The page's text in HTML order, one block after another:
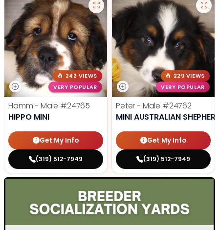
242 VIEWS
VERY POPULAR
Hamm - Male #24765
HIPPO MINI
Get My Info
(319) 512-7949
229 VIEWS
VERY POPULAR
Peter - Male #24762
MINI AUSTRALIAN
Get My Info
(319) 512-7949